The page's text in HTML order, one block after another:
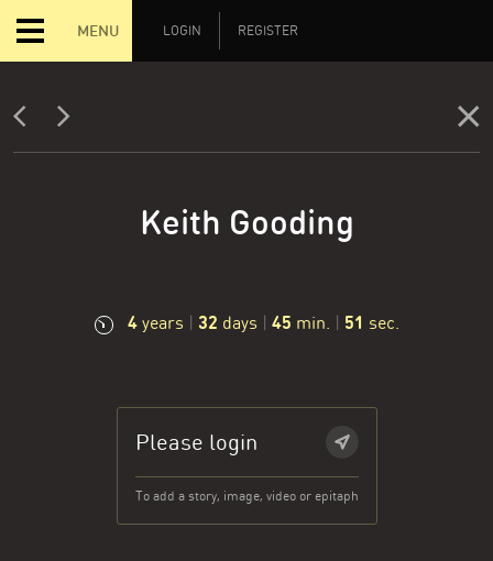
MENU LOGIN REGISTER
Keith Gooding
4years | 32 days | 45 min. | 52 sec.
Please login
To add a story, image, video or epitaph